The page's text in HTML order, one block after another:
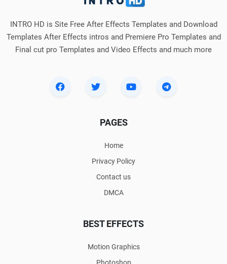
INTRO HD is Site Free After Effects Templates and Download
Templates After Effects intros and Premiere Pro Templates and
Final cut pro Templates and Video Effects and much more
PAGES
Home
Privacy Policy
Contact us
DMCA
BEST EFFECTS
Motion Graphics
Photoshop